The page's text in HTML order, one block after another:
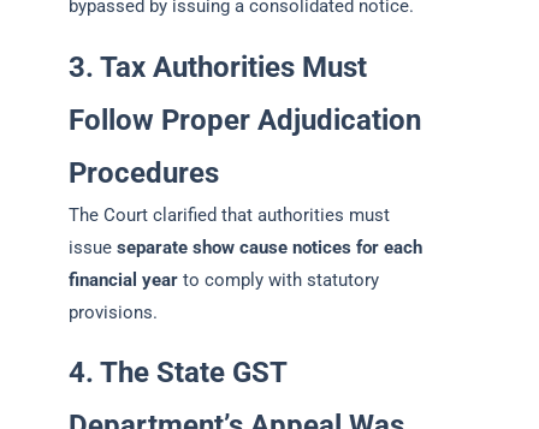
bypassed by issuing a consolidated notice.
3. Tax Authorities Must
Follow Proper Adjudication
Procedures
The Court clarified that authorities must
issue separate show cause notices for each
financial year to comply with statutory
provisions.
4. The State GST